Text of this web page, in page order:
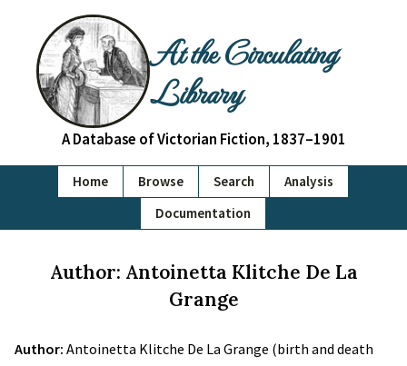
At the Circulating
Library
A Database of Victorian Fiction, 1837–1901
Home Browse Search
Analysis
Documentation
Author: Antoinetta Klitche De La
Grange
Author: Antoinetta Klitche De La Grange (birth and death